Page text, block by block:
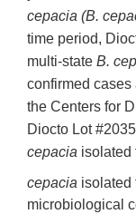
cepacia (B.
time period,
multi-state B.
confirmed cases
the Centers for
Diocto Lot
cepacia isolated
cepacia isolated
microbiological